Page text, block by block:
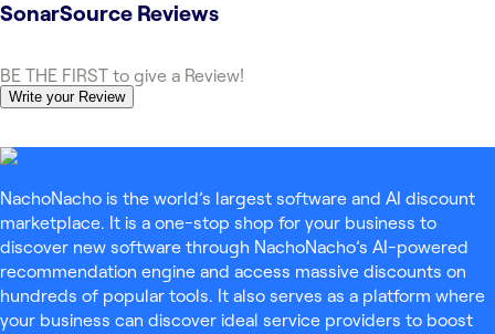
SonarSource Reviews
BE THE FIRST to give a Review!
Write your Review
NachoNacho is the world’s largest software and AI discount
marketplace. It is a one-stop shop for your business to
discover new software through NachoNacho’s AI-powered
recommendation engine and access massive discounts on
hundreds of popular tools. It also serves as a platform where
your business can discover ideal service providers to boost